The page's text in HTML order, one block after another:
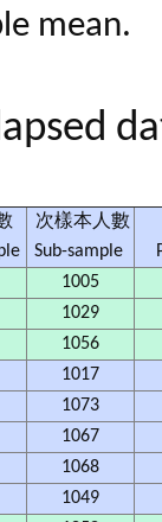
mean.
次樣本人數
Sub-sample
1005
1029
1056
1017
1073
1067
1068
1049